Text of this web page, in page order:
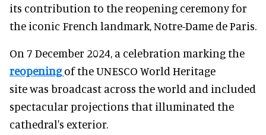
its contribution to the reopening ceremony for
the iconic French landmark, Notre-Dame de Paris.
On 7 December 2024, a celebration marking the
reopeningof the UNESCO World Heritage
site was broadcast across the world and included
spectacular projections that illuminated the
cathedral's exterior.